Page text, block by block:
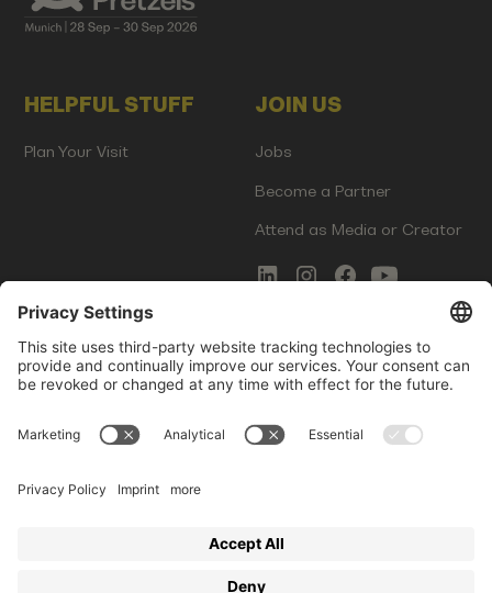
HELPFUL STUFF
Plan Your Visit
JOIN US
Jobs
Become a Partner
Attend as Media or Creator
COMMS
Newsletter Signup
Innovation Gap Report
LEGAL
Terms of Service
Startup Events GmbH | Am Kartoffelgarten 14 | 81671